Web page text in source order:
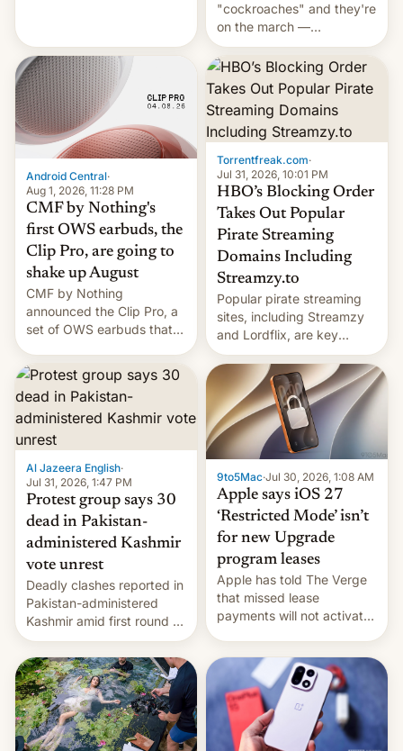
"cockroaches" and they're
on the march —
demanding action against
corruption, amid a
shortage of opportunities
for young people in India.
Android Central·
Aug 1, 2026, 11:28 PM
CMF by Nothing's
first OWS earbuds, the
Clip Pro, are going to
shake up August
CMF by Nothing
announced the Clip Pro, a
set of OWS earbuds that
very soon in August.
Torrentfreak.com·
Jul 31, 2026, 10:01 PM
HBO’s Blocking Order
Takes Out Popular
Pirate Streaming
Domains Including
Streamzy.to
Popular pirate streaming
sites, including Streamzy
and Lordflix, are key
targets in a new Indian
site-blocking order
obtained by HBO and
other major studios. The
order, which lists over 120
domain names, refines how
India deals with new mirror
domains that su…
Al Jazeera English·
Jul 31, 2026, 1:47 PM
Protest group says 30
dead in Pakistan-
administered Kashmir
vote unrest
Deadly clashes reported in
Pakistan-administered
Kashmir amid first round of
voting for regional
elections on July 27.
9to5Mac·Jul 30, 2026, 1:08 AM
Apple says iOS 27
‘Restricted Mode’ isn’t
for new Upgrade
program leases
Apple has told The Verge
that missed lease
payments will not activate
development in iOS 27.
What the new system is
meant for remains
uncertain. Here are the
details.